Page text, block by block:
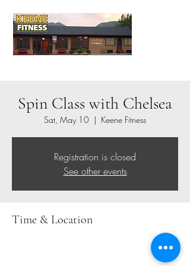
Spin Class with Chelsea
Sat, May 10
  |
Keene Fitness
Registration is closed
See other events
Time & Location
Keene Fitness, 1771 NY-73, Keene Valley, NY